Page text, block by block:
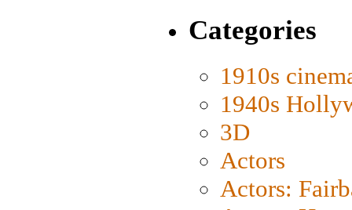
Categories
1910s
1940s
3D
Actors
Actors: